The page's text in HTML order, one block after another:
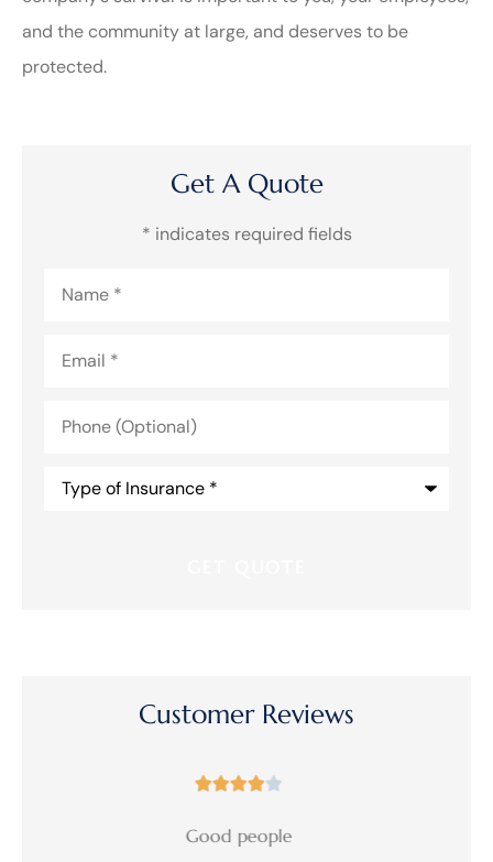
and the community at large, and deserves to be
protected.
Get A Quote
* indicates required fields
(Optional)
Customer Reviews

Great!